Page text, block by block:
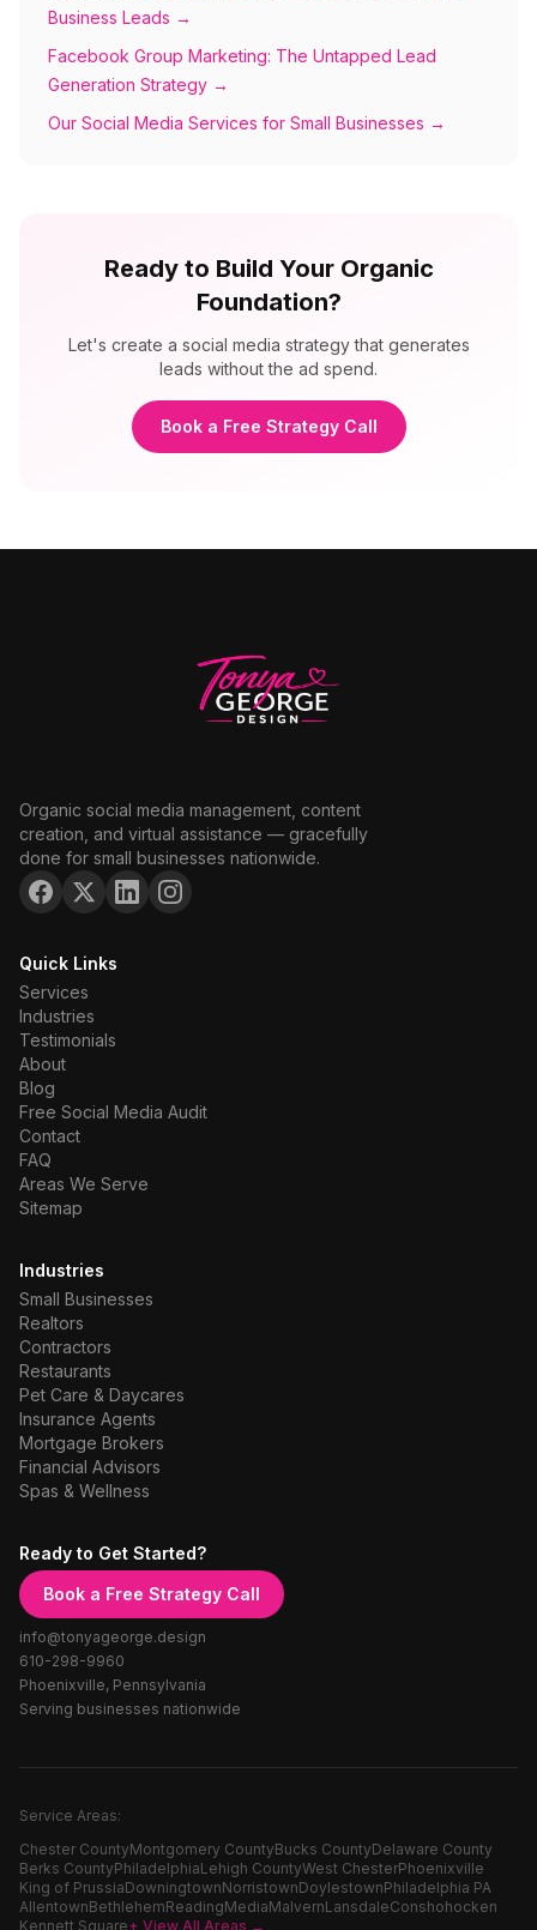
Business Leads →
Facebook Group Marketing: The Untapped Lead
Generation Strategy →
Our Social Media Services for Small Businesses →
Ready to Build Your Organic
Foundation?
Let's create a social media strategy that generates
leads without the ad spend.
Book a Free Strategy Call
Organic social media management, content
creation, and virtual assistance — gracefully
done for small businesses nationwide.
Quick Links
Services
Industries
Testimonials
About
Blog
Free Social Media Audit
Contact
FAQ
Areas We Serve
Sitemap
Industries
Small Businesses
Realtors
Contractors
Restaurants
Pet Care & Daycares
Insurance Agents
Mortgage Brokers
Financial Advisors
Spas & Wellness
Ready to Get Started?
Book a Free Strategy Call
info@tonyageorge.design
610-298-9960
Phoenixville, Pennsylvania
Serving businesses nationwide
Service Areas:
Chester CountyMontgomery CountyBucks CountyDelaware County
Berks CountyPhiladelphiaLehigh CountyWest ChesterPhoenixville
King of PrussiaDowningtownNorristownDoylestownPhiladelphia PA
AllentownBethlehemReadingMediaMalvernLansdaleConshohocken
Kennett Square+ View All Areas →